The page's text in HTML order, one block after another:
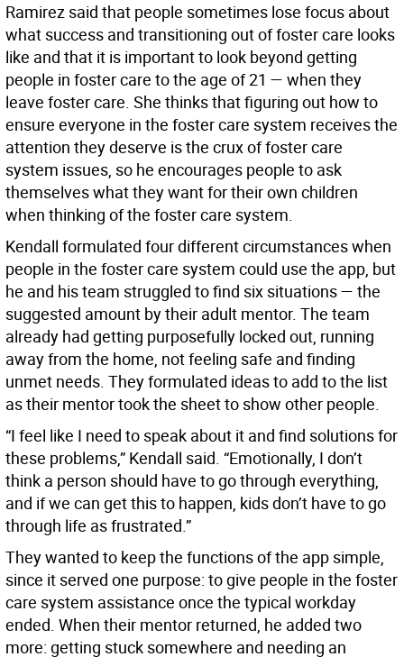
Ramirez said that people sometimes lose focus about
what success and transitioning out of foster care looks
like and that it is important to look beyond getting
people in foster care to the age of 21 — when they
leave foster care. She thinks that figuring out how to
ensure everyone in the foster care system receives the
attention they deserve is the crux of foster care
system issues, so he encourages people to ask
themselves what they want for their own children
when thinking of the foster care system.
Kendall formulated four different circumstances when
people in the foster care system could use the app, but
he and his team struggled to find six situations — the
suggested amount by their adult mentor. The team
already had getting purposefully locked out, running
away from the home, not feeling safe and finding
unmet needs. They formulated ideas to add to the list
as their mentor took the sheet to show other people.
“I feel like I need to speak about it and find solutions for
these problems,” Kendall said. “Emotionally, I don’t
think a person should have to go through everything,
and if we can get this to happen, kids don’t have to go
through life as frustrated.”
They wanted to keep the functions of the app simple,
since it served one purpose: to give people in the foster
care system assistance once the typical workday
ended. When their mentor returned, he added two
more: getting stuck somewhere and needing an